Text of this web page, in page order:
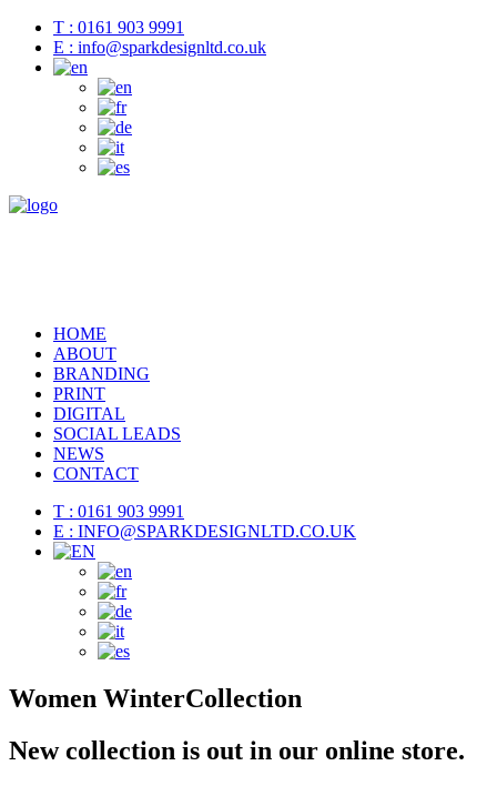
T : 0161 903 9991
E : info@sparkdesignltd.co.uk
HOME
ABOUT
BRANDING
PRINT
DIGITAL
SOCIAL LEADS
NEWS
CONTACT
T : 0161 903 9991
E : INFO@SPARKDESIGNLTD.CO.UK
Women WinterCollection
New collection is out in our online store.